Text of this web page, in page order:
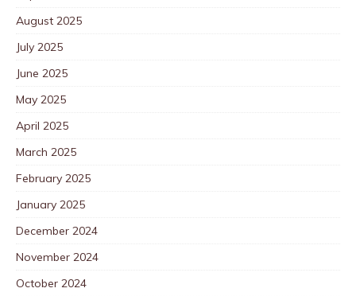
August 2025
July 2025
June 2025
May 2025
April 2025
March 2025
February 2025
January 2025
December 2024
November 2024
October 2024